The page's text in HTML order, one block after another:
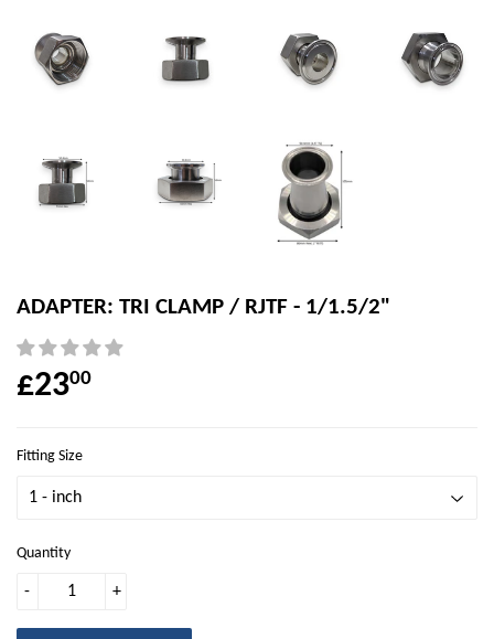
ADAPTER: TRI CLAMP / RJTF - 1/1.5/2"
£2300
Fitting Size
Quantity
+
-